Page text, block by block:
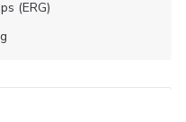
(ERG)